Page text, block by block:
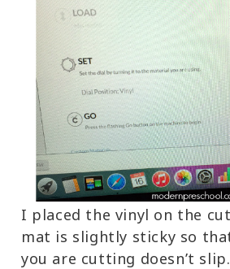
I placed the vinyl on the
mat is slightly sticky so
you are cutting doesn’t